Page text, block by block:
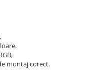
montaj corect.